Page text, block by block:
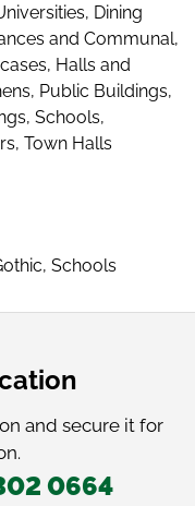
, Dining
and Communal,
, Halls and
, Public Buildings,
, Schools,
, Town Halls
, Schools
and secure it for
0664